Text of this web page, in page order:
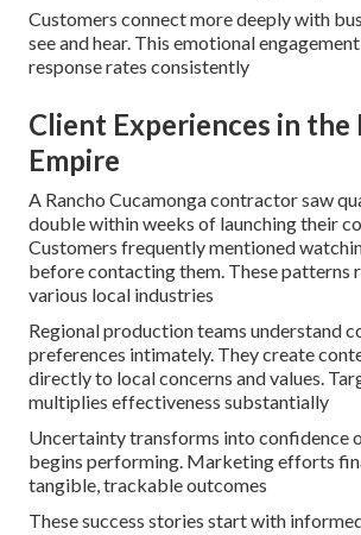
Customers connect more deeply with
see and hear. This emotional
response rates consistently
Client Experiences in the
Empire
A Rancho Cucamonga contractor saw
double within weeks of launching their
Customers frequently mentioned
before contacting them. These patterns
various local industries
Regional production teams understand
preferences intimately. They create
directly to local concerns and values.
multiplies effectiveness substantially
Uncertainty transforms into confidence
begins performing. Marketing efforts
tangible, trackable outcomes
These success stories start with